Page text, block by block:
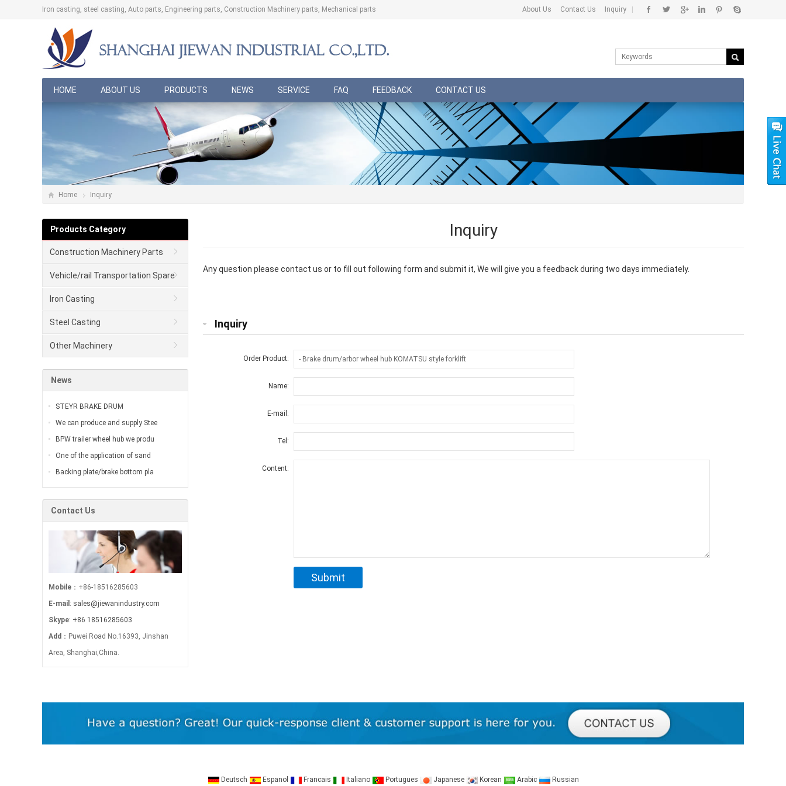
Iron casting, steel casting, Auto parts, Engineering parts, Construction Machinery parts, Mechanical parts About Us Contact Us Inquiry
HOME ABOUT US PRODUCTS NEWS SERVICE FAQ FEEDBACK CONTACT US
Home Inquiry
Inquiry
Any question please contact us or to fill out following form and submit it, We will give you a feedback during two days immediately.
Inquiry
Order Product:
Name:
E-mail:
Tel:
Content:
Products Category
Construction Machinery Parts
Vehicle/rail Transportation Spare
Parts
Iron Casting
Steel Casting
Other Machinery
News
STEYR BRAKE DRUM
We can produce and supply Stee
BPW trailer wheel hub we produ
One of the application of sand
Backing plate/brake bottom pla
Contact Us
Mobile ：+86-18516285603
E-mail : sales@jiewanindustry.com
Skype: +86 18516285603
Add ：Puwei Road No.16393, Jinshan
Area, Shanghai,China.
Deutsch Espanol Francais Italiano Portugues Japanese Korean Arabic Russian